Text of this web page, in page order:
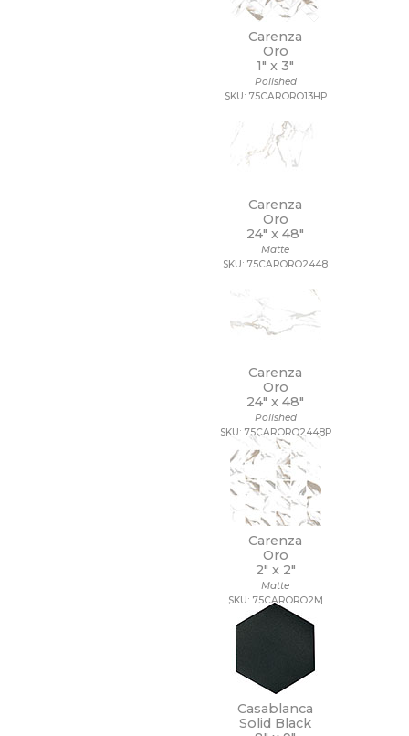
Carenza
Oro
1" x3"
Polished
SKU: 75CARORO13HP
Carenza
Oro
24" x48"
Matte
SKU: 75CARORO2448
Carenza
Oro
24" x48"
Polished
SKU: 75CARORO2448P
Carenza
Oro
2" x 2"
Matte
SKU: 75CARORO2M
Casablanca
Solid Black